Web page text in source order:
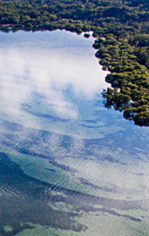
Contact us